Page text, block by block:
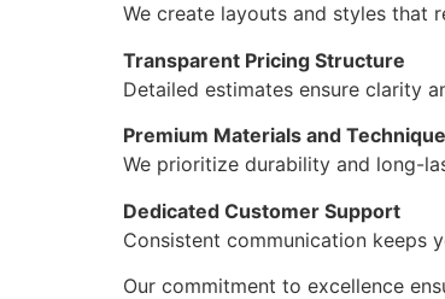
We create layouts and styles that
Transparent Pricing Structure
Detailed estimates ensure clarity
Premium Materials and
We prioritize durability and long-
Dedicated Customer Support
Consistent communication keeps
Our commitment to excellence